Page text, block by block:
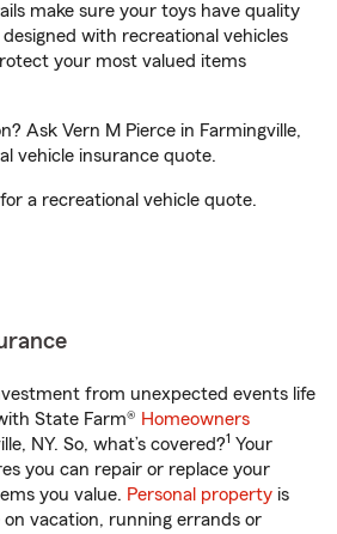
make sure your toys have quality
with recreational vehicles
your most valued items
Ask Vern M Pierce in Farmingville,
vehicle insurance quote.
for a recreational vehicle quote.
from unexpected events life
State Farm® Homeowners
NY. So, what’s covered?1 Your
you can repair or replace your
you value. Personal property is
vacation, running errands or